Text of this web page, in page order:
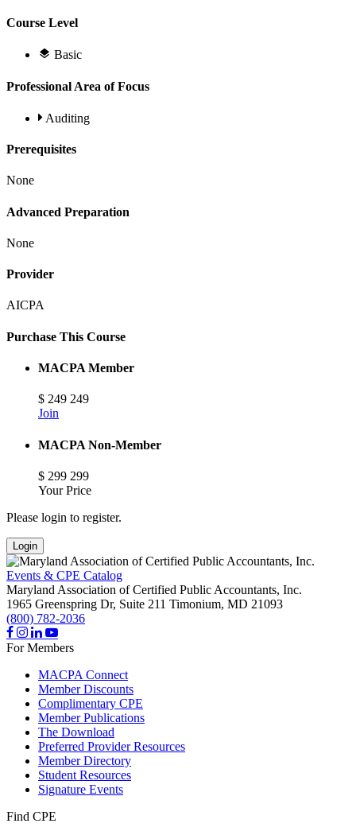
Course Level
Basic
Professional Area of Focus
Auditing
Prerequisites
None
Advanced Preparation
None
Provider
AICPA
Purchase This Course
MACPA Member
$ 249 249
Join
MACPA Non-Member
$ 299 299
Your Price
Please login to register.
Login
Events & CPE Catalog
Maryland Association of Certified Public Accountants, Inc.
1965 Greenspring Dr, Suite 211 Timonium, MD 21093
(800) 782-2036
For Members
MACPA Connect
Member Discounts
Complimentary CPE
Member Publications
The Download
Preferred Provider Resources
Member Directory
Student Resources
Signature Events
Find CPE